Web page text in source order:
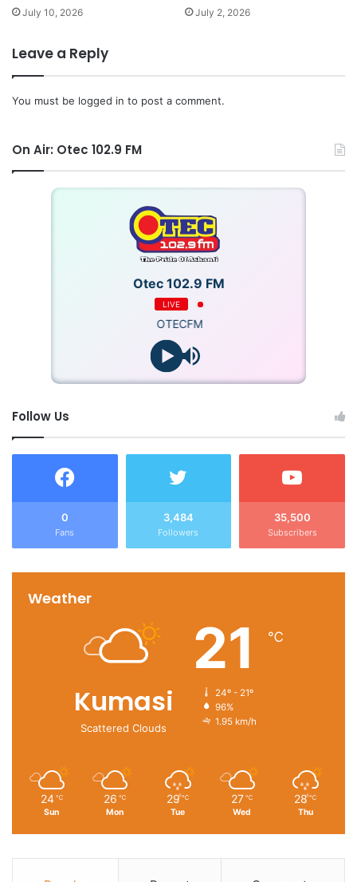
July 10, 2026 July 2, 2026
Leave a Reply
You must be logged in to post a comment.
On Air: Otec 102.9 FM
Otec 102.9 FM
LIVE
OTECFM
Follow Us
0
Fans
3,484
Followers
35,500
Subscribers
Weather
Kumasi
Scattered Clouds
21 ℃
24º - 21º
96%
1.95 km/h
24 ℃
Sun
26 ℃
Mon
29 ℃
Tue
27 ℃
Wed
28 ℃
Thu